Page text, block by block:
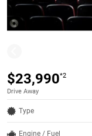
$23,990*2
Drive Away
Type
Engine / Fuel